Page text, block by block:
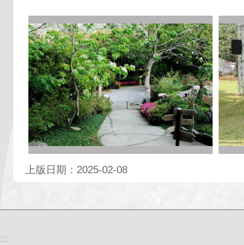
上版日期：2025-02-08
:::